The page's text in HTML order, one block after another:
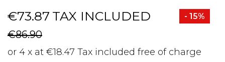
€73.87 TAX INCLUDED - 15%
€86.90
or 4 x at €18.47 Tax included free of charge